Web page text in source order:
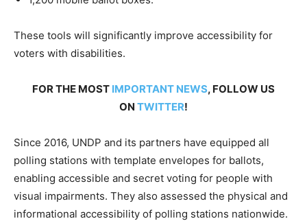
These tools will significantly improve accessibility for
voters with disabilities.
FOR THE MOST IMPORTANT NEWS, FOLLOW US
ON TWITTER!
Since 2016, UNDP and its partners have equipped all
polling stations with template envelopes for ballots,
enabling accessible and secret voting for people with
visual impairments. They also assessed the physical and
informational accessibility of polling stations nationwide.